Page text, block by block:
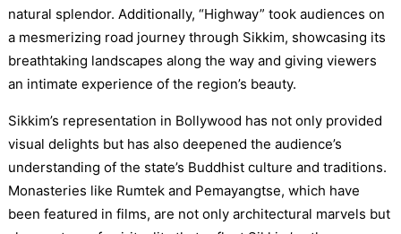
natural splendor. Additionally, “Highway” took audiences on
a mesmerizing road journey through Sikkim, showcasing its
breathtaking landscapes along the way and giving viewers
an intimate experience of the region’s beauty.
Sikkim’s representation in Bollywood has not only provided
visual delights but has also deepened the audience’s
understanding of the state’s Buddhist culture and traditions.
Monasteries like Rumtek and Pemayangtse, which have
been featured in films, are not only architectural marvels but